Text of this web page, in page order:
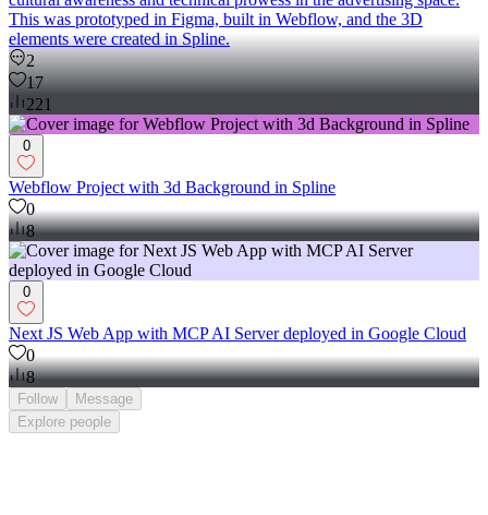
This was prototyped in Figma, built in Webflow, and the 3D
elements were created in Spline.
2
17
221
0
Webflow Project with 3d Background in Spline
0
8
0
Next JS Web App with MCP AI Server deployed in Google Cloud
0
8
Follow
Message
Explore people